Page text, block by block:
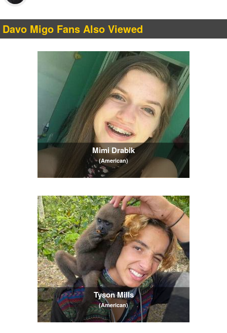
Davo Migo Fans Also Viewed
Mimi Drabik
(American)
Tyson Mills
(American)